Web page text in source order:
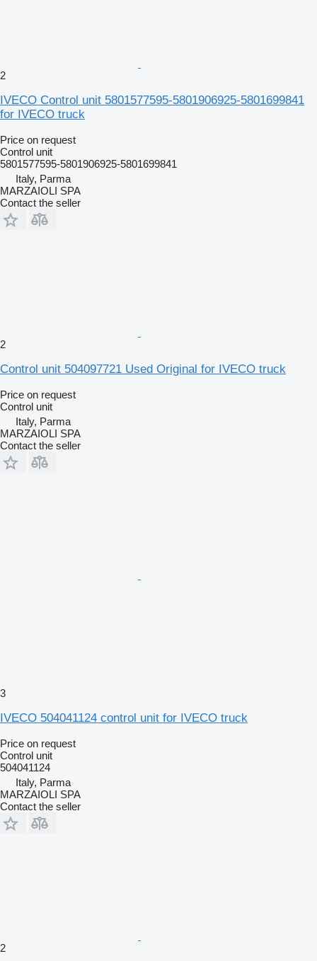
2
IVECO Control unit 5801577595-5801906925-5801699841
for IVECO truck
Price on request
Control unit
5801577595-5801906925-5801699841
Italy, Parma
MARZAIOLI SPA
Contact the seller
2
Control unit 504097721 Used Original for IVECO truck
Price on request
Control unit
Italy, Parma
MARZAIOLI SPA
Contact the seller
3
IVECO 504041124 control unit for IVECO truck
Price on request
Control unit
504041124
Italy, Parma
MARZAIOLI SPA
Contact the seller
2